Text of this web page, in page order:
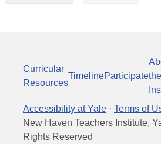
Curricular
Resources
TimelineParticipatethe
Accessibility at Yale · Terms of
New Haven Teachers Institute,
Rights Reserved